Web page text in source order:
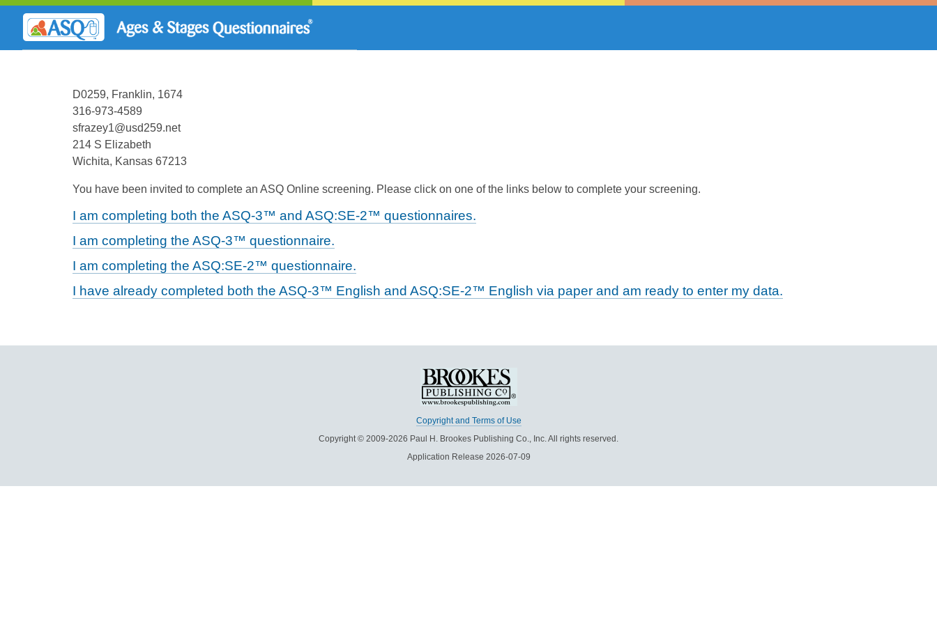
D0259, Franklin, 1674
316-973-4589
sfrazey1@usd259.net
214 S Elizabeth
Wichita, Kansas 67213
You have been invited to complete an ASQ Online screening. Please click on one of the links below to complete your screening.
I am completing both the ASQ-3™ and ASQ:SE-2™ questionnaires.
I am completing the ASQ-3™ questionnaire.
I am completing the ASQ:SE-2™ questionnaire.
I have already completed both the ASQ-3™ English and ASQ:SE-2™ English via paper and am ready to enter my data.
Copyright and Terms of Use
Copyright © 2009-2026 Paul H. Brookes Publishing Co., Inc. All rights reserved.
Application Release 2026-07-09